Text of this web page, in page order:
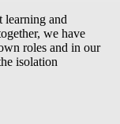
learning and
we have
roles and in our
isolation